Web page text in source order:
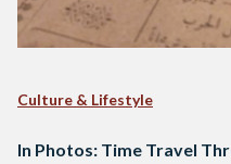
Culture & Lifestyle
In Photos: Time Travel